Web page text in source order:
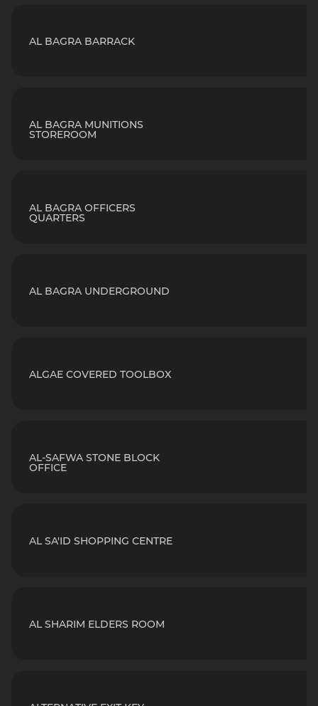
AL BAGRA BARRACK
AL BAGRA MUNITIONS
STOREROOM
AL BAGRA OFFICERS
QUARTERS
AL BAGRA UNDERGROUND
ALGAE COVERED TOOLBOX
AL-SAFWA STONE BLOCK
OFFICE
AL SA'ID SHOPPING CENTRE
AL SHARIM ELDERS ROOM